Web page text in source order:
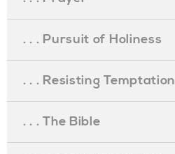
. . . Pursuit of Holiness
. . . Resisting Temptation
. . . The Bible